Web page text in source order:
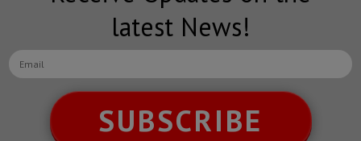
latest News!
SUBSCRIBE